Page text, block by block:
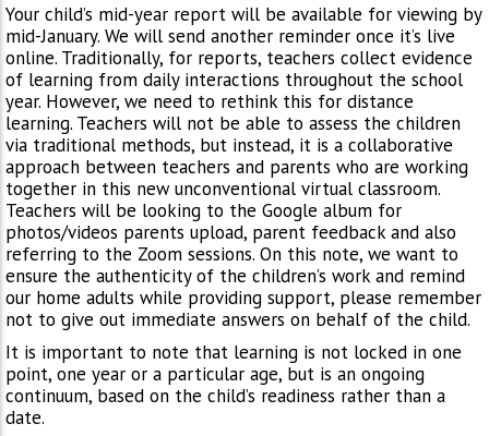
Your child’s mid-year report will be available for viewing by
mid-January. We will send another reminder once it’s live
online. Traditionally, for reports, teachers collect evidence
of learning from daily interactions throughout the school
year. However, we need to rethink this for distance
learning. Teachers will not be able to assess the children
via traditional methods, but instead, it is a collaborative
approach between teachers and parents who are working
together in this new unconventional virtual classroom.
Teachers will be looking to the Google album for
photos/videos parents upload, parent feedback and also
referring to the Zoom sessions. On this note, we want to
ensure the authenticity of the children’s work and remind
our home adults while providing support, please remember
not to give out immediate answers on behalf of the child.
It is important to note that learning is not locked in one
point, one year or a particular age, but is an ongoing
continuum, based on the child’s readiness rather than a
date.